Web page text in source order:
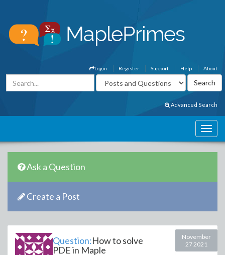
About
Help
Support
Register
Login
Advanced Search
Ask a Question
Create a Post
Question:How to solve
PDE in Maple
November
27 2021